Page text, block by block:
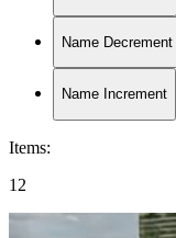
Name Decrement
Name Increment
Items:
12